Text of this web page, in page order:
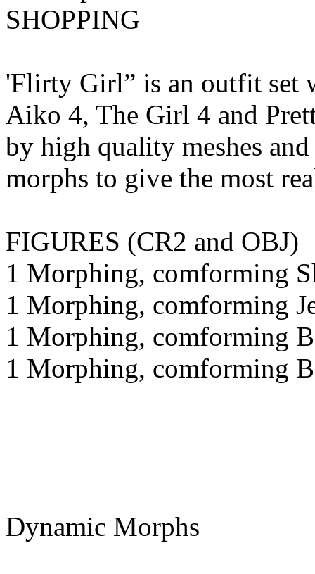
SHOPPING
'Flirty Girl” is an outfit set
Aiko 4, The Girl 4 and
by high quality meshes
morphs to give the most
FIGURES (CR2 and OBJ)
1 Morphing, comforming
1 Morphing, comforming
1 Morphing, comforming
1 Morphing, comforming
Dynamic Morphs